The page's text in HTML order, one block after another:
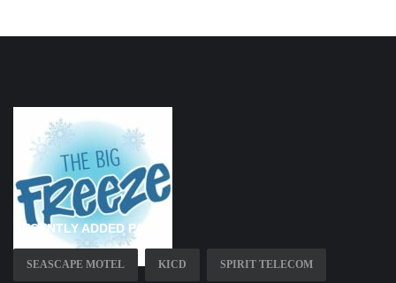
RECENTLY ADDED PAGES
SEASCAPE MOTEL KICD SPIRIT TELECOM